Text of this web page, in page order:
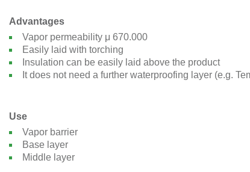
Advantages
Vapor permeability μ 670.000
Easily laid with torching
Insulation can be easily laid above the product
It does not need a further waterproofing layer (e.g.
Use
Vapor barrier
Base layer
Middle layer